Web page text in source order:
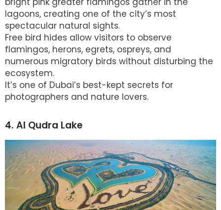
lagoons, creating one of the city’s most
spectacular natural sights.
Free bird hides allow visitors to observe
flamingos, herons, egrets, ospreys, and
numerous migratory birds without disturbing the
ecosystem.
It’s one of Dubai’s best-kept secrets for
photographers and nature lovers.
4. Al Qudra Lake